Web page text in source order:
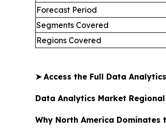
Forecast Period
Segments Covered
Regions Covered
➤ Access the Full Data
Data Analytics Market
Why North America Dominates